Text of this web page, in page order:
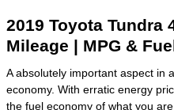
2019 Toyota Tundra
Mileage | MPG &
A absolutely important aspect in
economy. With erratic energy
the fuel economy of what you